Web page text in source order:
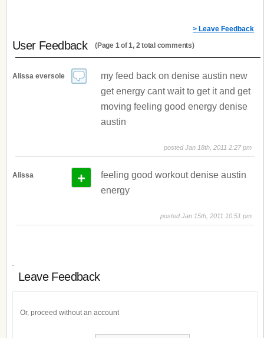
> Leave Feedback
User Feedback (Page 1 of 1, 2 total comments)
Alissa eversole
my feed back on denise austin new
get energy cant wait to get it and get
moving feeling good energy denise
austin
posted Jan 18th, 2011 2:27 pm
Alissa +
feeling good workout denise austin
energy
posted Jan 15th, 2011 10:51 pm
Leave Feedback
Or, proceed without an account